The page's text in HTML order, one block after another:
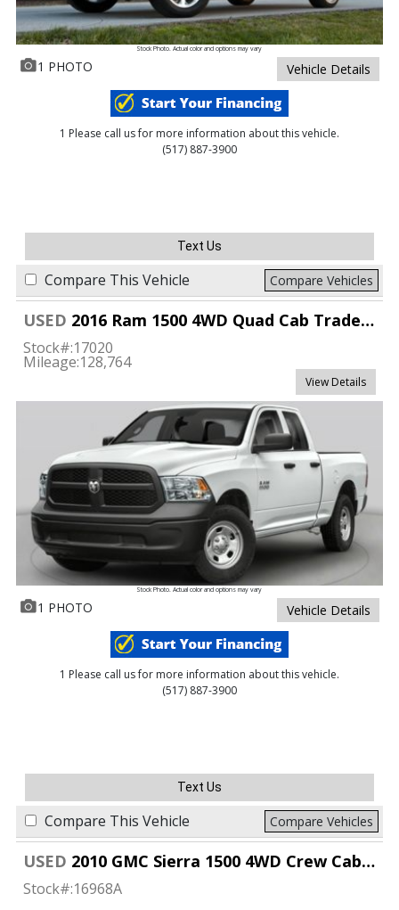
Stock Photo. Actual color and options may vary
1 PHOTO Vehicle Details
1 Please call us for more information about this vehicle.
(517) 887-3900
Text Us
Compare This Vehicle Compare Vehicles
USED 2016 Ram 1500 4WD Quad Cab Tradesman
Stock#:17020
Mileage:128,764
View Details
Stock Photo. Actual color and options may vary
1 PHOTO Vehicle Details
1 Please call us for more information about this vehicle.
(517) 887-3900
Text Us
Compare This Vehicle Compare Vehicles
USED 2010 GMC Sierra 1500 4WD Crew Cab SLT
Stock#:16968A